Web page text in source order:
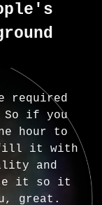
required
if you
hour to
fill it with
and
it so it
great.